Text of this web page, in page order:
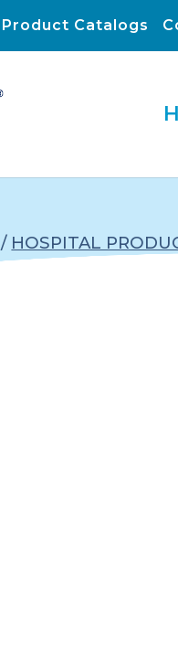
Product Catalogs
/ HOSPITAL